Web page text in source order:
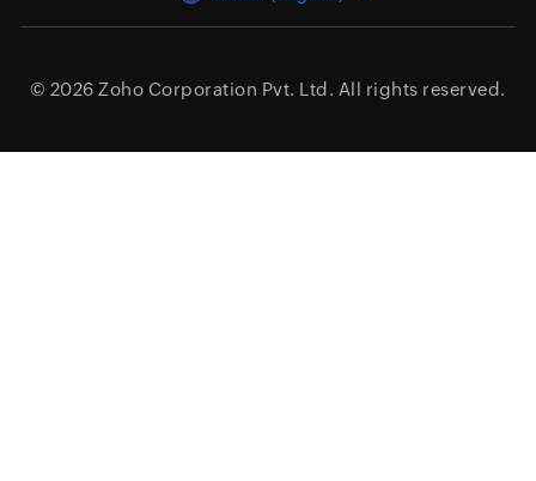
© 2026 Zoho Corporation Pvt. Ltd. All rights reserved.